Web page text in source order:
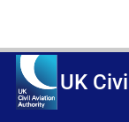
UK